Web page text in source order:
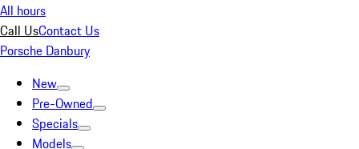
All hours
Call UsContact Us
Porsche Danbury
New
Pre-Owned
Specials
Models